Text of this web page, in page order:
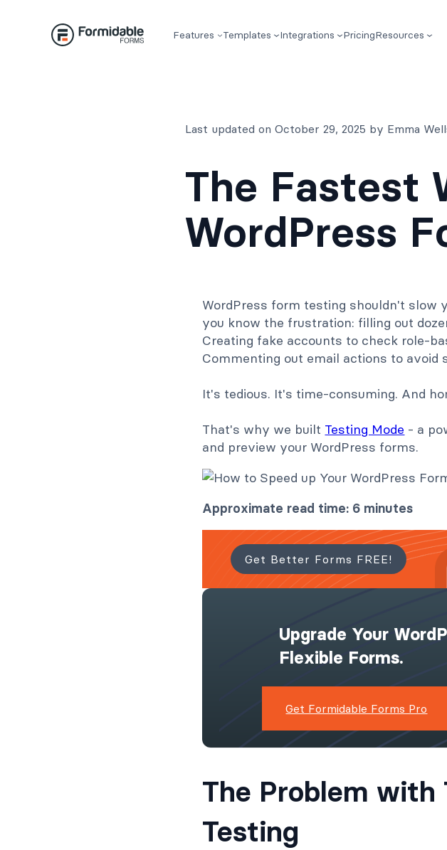
Features Templates Integrations PricingResources
Last updated on October 29, 2025 by Emma
The Fastest
WordPress
WordPress form testing shouldn't slow
you know the frustration: filling out
Creating fake accounts to check role-
Commenting out email actions to avoid
It's tedious. It's time-consuming. And
That's why we built Testing Mode - a
and preview your WordPress forms.
Approximate read time: 6 minutes
Get Better Forms FREE!
Upgrade Your
Flexible Forms.
Get Formidable Forms Pro
The Problem with
Testing